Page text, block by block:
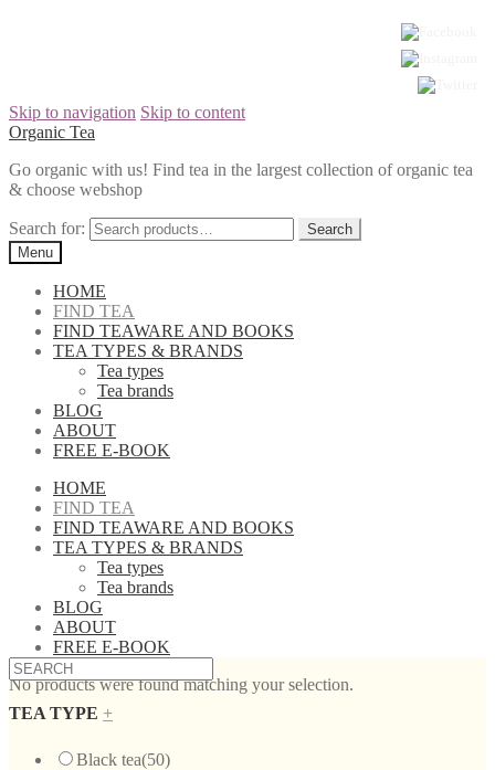
Skip to navigation Skip to content
Organic Tea
Go organic with us! Find tea in the largest collection of organic tea
& choose webshop
Search for:
Menu
HOME
FIND TEA
FIND TEAWARE AND BOOKS
TEA TYPES & BRANDS
Tea types
Tea brands
BLOG
ABOUT
FREE E-BOOK
HOME
FIND TEA
FIND TEAWARE AND BOOKS
TEA TYPES & BRANDS
Tea types
Tea brands
BLOG
ABOUT
FREE E-BOOK
No products were found matching your selection.
TEA TYPE +
Black tea(50)